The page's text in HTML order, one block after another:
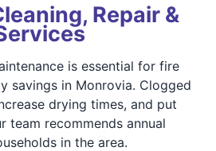
Repair &
is essential for fire
savings in Monrovia. Clogged
drying times, and put
team recommends annual
in the area.